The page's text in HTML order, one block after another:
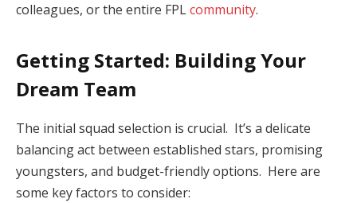
colleagues, or the entire FPLcommunity.
Getting Started: Building Your
Dream Team
The initial squad selection is crucial. It’s a delicate
balancing act between established stars, promising
youngsters, and budget-friendly options. Here are
some key factors to consider: